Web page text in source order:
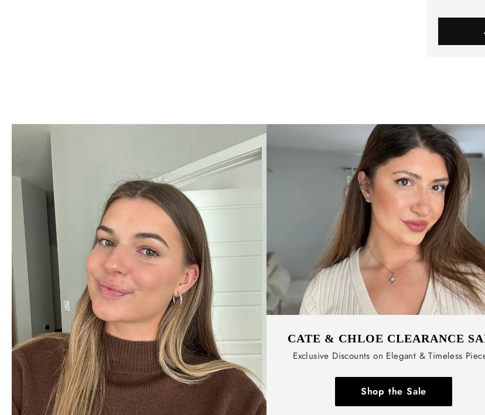
CATE & CHLOE CLEARANCE
Exclusive Discounts on Elegant & Timeless
Shop the Sale